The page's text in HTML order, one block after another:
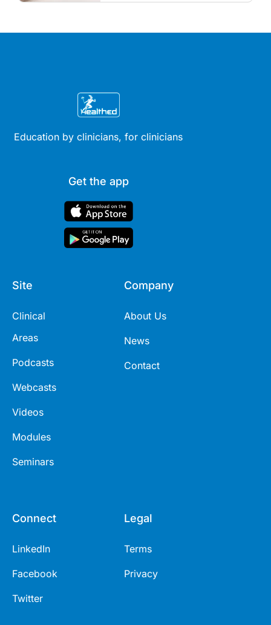
stages.
Education by clinicians, for clinicians
Get the app
Site
Clinical
Areas
Podcasts
Webcasts
Videos
Modules
Seminars
Company
About Us
News
Contact
Connect
LinkedIn
Facebook
Twitter
Legal
Terms
Privacy